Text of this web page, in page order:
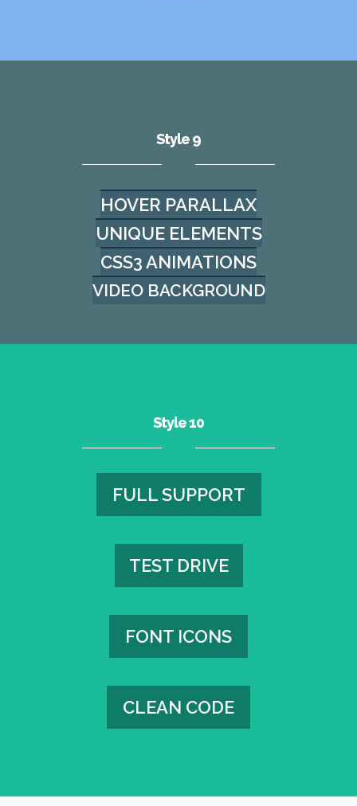
Style 9
HOVER PARALLAX
UNIQUE ELEMENTS
CSS3 ANIMATIONS
VIDEO BACKGROUND
Style 10
FULL SUPPORT
FULL SUPPORT
TEST DRIVE
TEST DRIVE
FONT ICONS
FONT ICONS
CLEAN CODE
CLEAN CODE